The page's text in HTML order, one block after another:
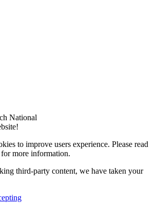
National
to improve users experience. Please read
more information.
third-party content, we have taken your